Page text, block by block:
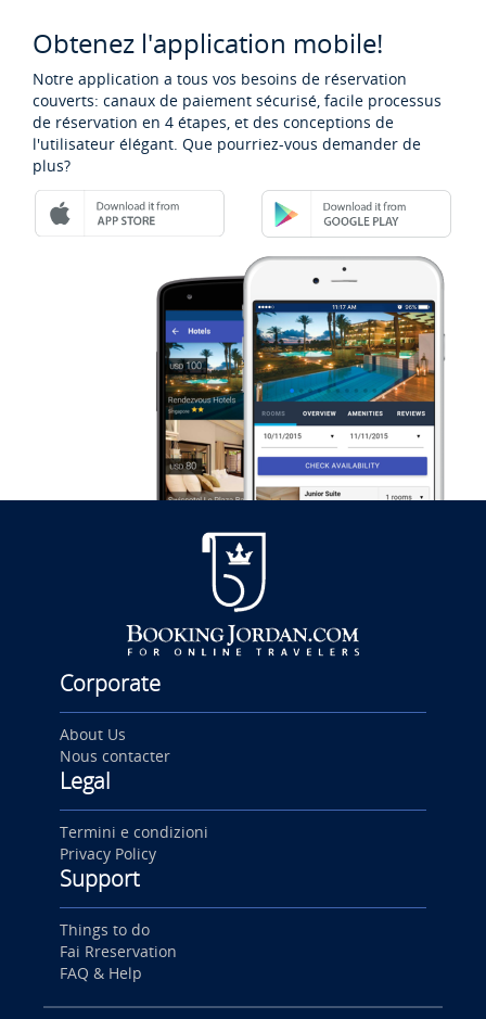
Obtenez l'application mobile!
Notre application a tous vos besoins de réservation
couverts: canaux de paiement sécurisé, facile processus
de réservation en 4 étapes, et des conceptions de
l'utilisateur élégant. Que pourriez-vous demander de
plus?
Corporate
About Us
Nous contacter
Legal
Termini e condizioni
Privacy Policy
Support
Things to do
Fai Rreservation
FAQ & Help